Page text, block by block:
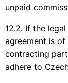
unpaid
If the
agreement is
contracting
adhere to